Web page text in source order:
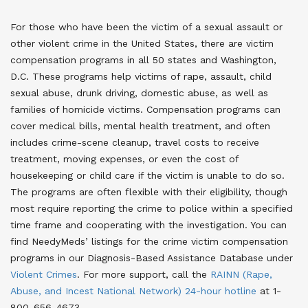
For those who have been the victim of a sexual assault or
other violent crime in the United States, there are victim
compensation programs in all 50 states and Washington,
D.C. These programs help victims of rape, assault, child
sexual abuse, drunk driving, domestic abuse, as well as
families of homicide victims. Compensation programs can
cover medical bills, mental health treatment, and often
includes crime-scene cleanup, travel costs to receive
treatment, moving expenses, or even the cost of
housekeeping or child care if the victim is unable to do so.
The programs are often flexible with their eligibility, though
most require reporting the crime to police within a specified
time frame and cooperating with the investigation. You can
find NeedyMeds’ listings for the crime victim compensation
programs in our Diagnosis-Based Assistance Database under
Violent Crimes. For more support, call the RAINN (Rape,
Abuse, and Incest National Network) 24-hour hotline at 1-